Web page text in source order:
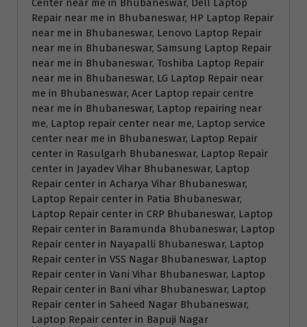
Center near me in Bhubaneswar, Dell Laptop
Repair near me in Bhubaneswar, HP Laptop Repair
near me in Bhubaneswar, Lenovo Laptop Repair
near me in Bhubaneswar, Samsung Laptop Repair
near me in Bhubaneswar, Toshiba Laptop Repair
near me in Bhubaneswar, LG Laptop Repair near
me in Bhubaneswar, Acer Laptop repair centre
near me in Bhubaneswar, Laptop repairing near
me, Laptop repair center near me, Laptop service
center near me in Bhubaneswar, Laptop Repair
center in Rasulgarh Bhubaneswar, Laptop Repair
center in Jayadev Vihar Bhubaneswar, Laptop
Repair center in Acharya Vihar Bhubaneswar,
Laptop Repair center in Patia Bhubaneswar,
Laptop Repair center in CRP Bhubaneswar, Laptop
Repair center in Baramunda Bhubaneswar, Laptop
Repair center in Nayapalli Bhubaneswar, Laptop
Repair center in VSS Nagar Bhubaneswar, Laptop
Repair center in Vani Vihar Bhubaneswar, Laptop
Repair center in Bani vihar Bhubaneswar, Laptop
Repair center in Saheed Nagar Bhubaneswar,
Laptop Repair center in Bapuji Nagar